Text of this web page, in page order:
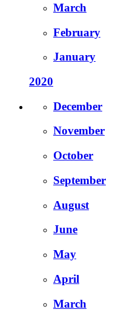
March
February
January
2020
December
November
October
September
August
June
May
April
March